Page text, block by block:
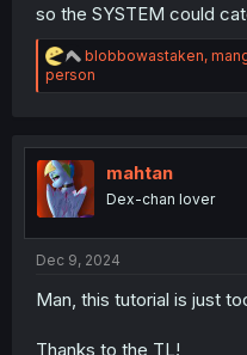
so the SYSTEM could
R
e
a
i
n
s
blobbowastaken,
person
mahtan
Dex-chan lover
Dec 9, 2024
Man, this tutorial is just
Thanks to the TL!